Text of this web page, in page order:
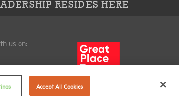
RESIDES HERE
us on:
Accept All Cookies